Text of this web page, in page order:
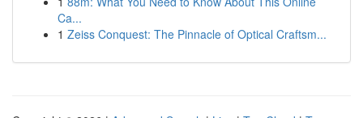
Ca...
1 Zeiss Conquest: The Pinnacle of Optical Craftsm...